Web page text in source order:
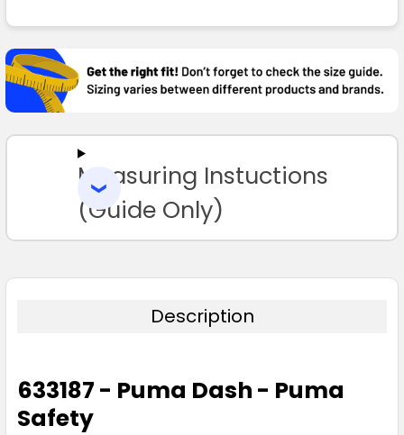
BOUGHT
TOGETHER:
SELECT
TO CART
Measuring Instuctions
(Guide Only)
Description
633187 - Puma Dash - Puma
Safety